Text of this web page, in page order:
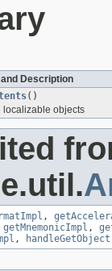
and Description
()
localizable objects
,
getMnemonicImpl ,
, handleGetObject